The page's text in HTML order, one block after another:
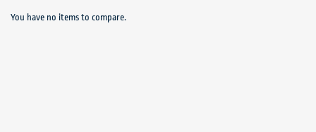
You have no items to compare.